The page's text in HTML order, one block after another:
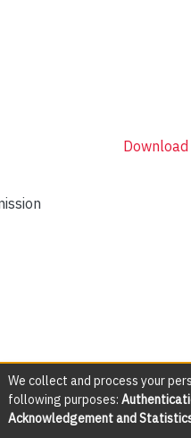
Download
where explicitly
We collect and process your
following purposes:
Acknowledgement and